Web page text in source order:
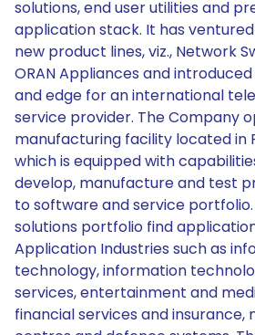
solutions, end user utilities and
application stack. It has
new product lines, viz., Network
ORAN Appliances and
and edge for an international
service provider. The Company
manufacturing facility located in
which is equipped with
develop, manufacture and test
to software and service
solutions portfolio find
Application Industries such as
technology, information
services, entertainment and
financial services and insurance,